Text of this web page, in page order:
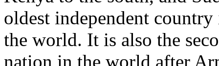
oldest independent
the world. It is also the
nation in the world after